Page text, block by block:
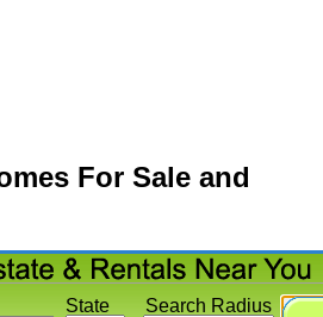
For Sale and
Search Radius
State